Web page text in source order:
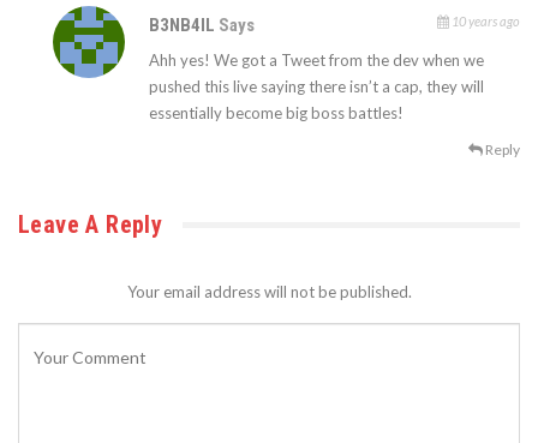
B3NB4IL Says 10 years ago
Ahh yes! We got a Tweet from the dev when we
pushed this live saying there isn’t a cap, they will
essentially become big boss battles!
Reply
Leave A Reply
Your email address will not be published.